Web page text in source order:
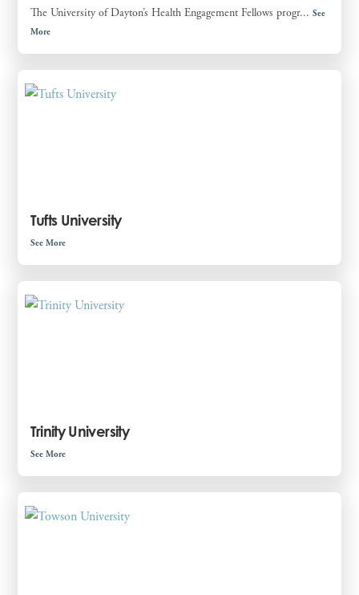
The University of Dayton’s Health Engagement Fellows progr...See
More
Tufts University
See More
Trinity University
See More